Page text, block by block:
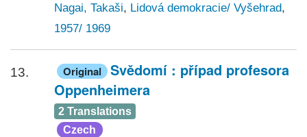
Nagai, Takaši, Lidová demokracie/ Vyšehrad,
1957/ 1969
13. Original
Svědomí : případ profesora
Oppenheimera
2 Translations
Czech